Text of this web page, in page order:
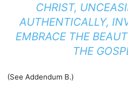
CHRIST,
AUTHENTICALLY,
EMBRACE THE
THE
(See Addendum B.)